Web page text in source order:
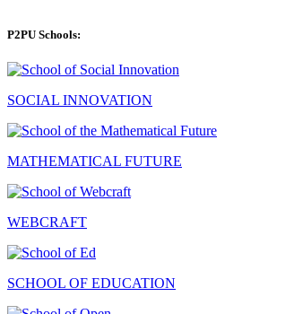
P2PU Schools:
SOCIAL INNOVATION
MATHEMATICAL FUTURE
WEBCRAFT
SCHOOL OF EDUCATION